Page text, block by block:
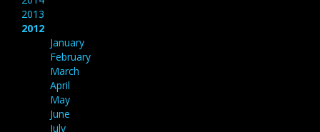
2013
2012
January
February
March
April
May
June
July